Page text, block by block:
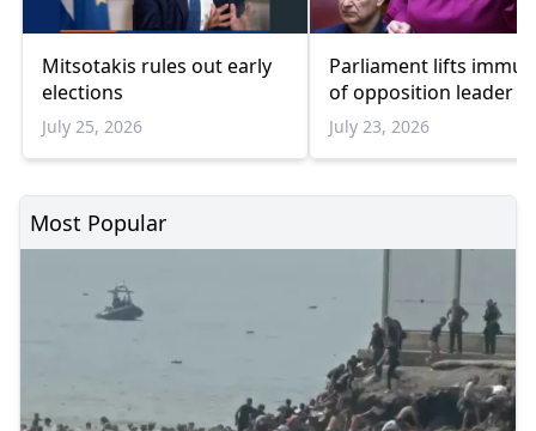
Mitsotakis rules out early
elections
July 25, 2026
Parliament lifts
of opposition leader
July 23, 2026
Most Popular